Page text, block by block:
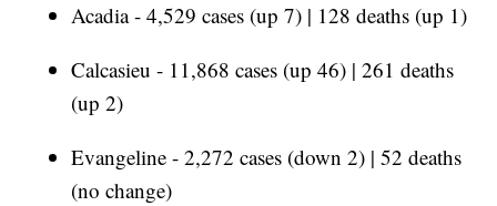
Acadia - 4,529 cases (up 7) | 128 deaths (up 1)
Calcasieu - 11,868 cases (up 46) | 261 deaths
(up 2)
Evangeline - 2,272 cases (down 2) | 52 deaths
(no change)